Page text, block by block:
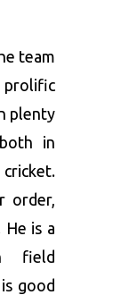
team
prolific
plenty
in
order,
He is a
field
good